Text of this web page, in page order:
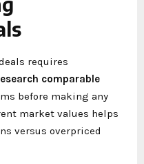
requires
comparable
before making any
market values helps
versus overpriced